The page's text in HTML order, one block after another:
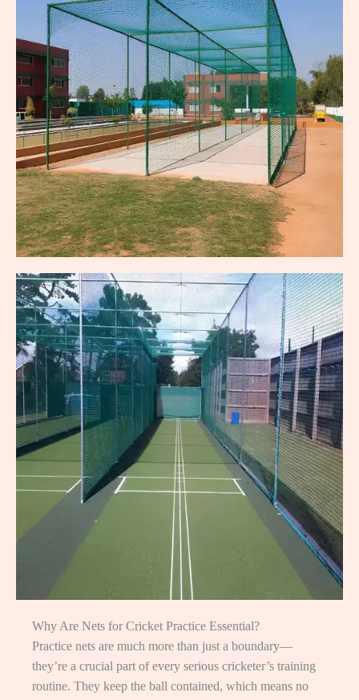
Why Are Nets for Cricket Practice Essential?
Practice nets are much more than just a boundary—
they’re a crucial part of every serious cricketer’s training
routine. They keep the ball contained, which means no